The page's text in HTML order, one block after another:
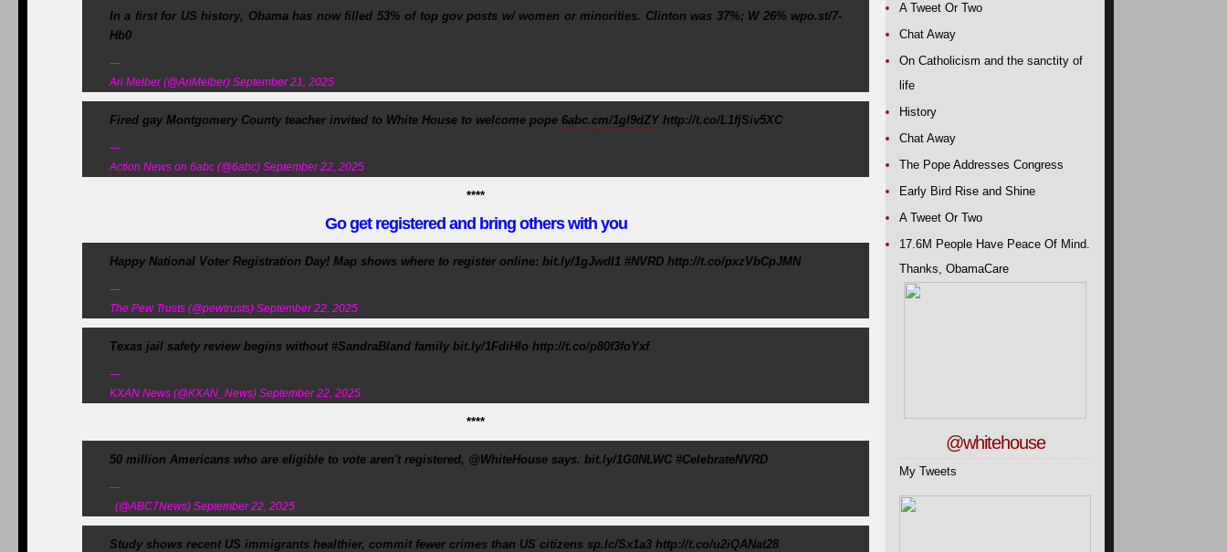
In a first for US history, Obama has now filled 53% of top gov posts w/ women or minorities. Clinton was 37%; W 26% wpo.st/7-
Hb0
—
Ari Melber (@AriMelber) September 21, 2025
Fired gay Montgomery County teacher invited to White House to welcome pope 6abc.cm/1gI9dZY http://t.co/L1fjSiv5XC
—
Action News on 6abc (@6abc) September 22, 2025
****
Go get registered and bring others with you
Happy National Voter Registration Day! Map shows where to register online: bit.ly/1gJwdI1 #NVRD http://t.co/pxzVbCpJMN
—
The Pew Trusts (@pewtrusts) September 22, 2025
Texas jail safety review begins without #SandraBland family bit.ly/1FdiHIo http://t.co/p80f3foYxf
—
KXAN News (@KXAN_News) September 22, 2025
****
50 million Americans who are eligible to vote aren't registered, @WhiteHouse says. bit.ly/1G0NLWC #CelebrateNVRD
—
(@ABC7News) September 22, 2025
Study shows recent US immigrants healthier, commit fewer crimes than US citizens sp.lc/Sx1a3 http://t.co/u2iQANat28
A Tweet Or Two
Chat Away
On Catholicism and the sanctity of
life
History
Chat Away
The Pope Addresses Congress
Early Bird Rise and Shine
A Tweet Or Two
17.6M People Have Peace Of Mind.
Thanks, ObamaCare
@whitehouse
My Tweets